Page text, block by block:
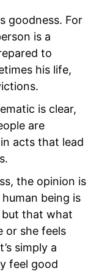
goodness. For
is a
to
his life,
is clear,
are
acts that lead
the opinion is
being is
but that what
or she feels
simply a
feel good